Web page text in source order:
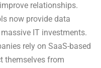
relationships.
now provide data
IT investments.
rely on SaaS-based
themselves from